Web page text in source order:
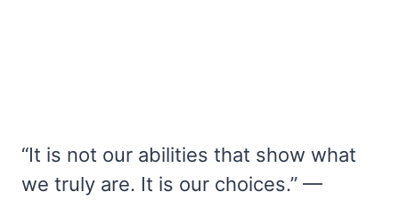
“It is not our abilities that show what
we truly are. It is our choices.” —